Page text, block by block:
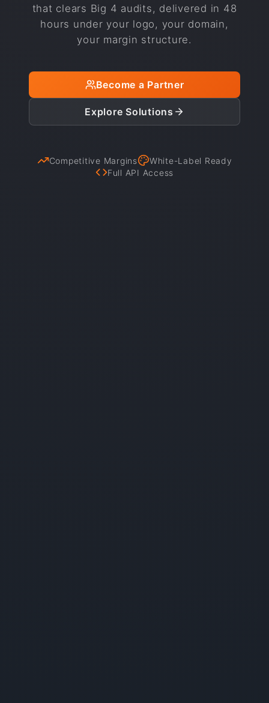
that clears Big 4 audits, delivered in 48
hours under your logo, your domain,
your margin structure.
Become a Partner
Explore Solutions
Competitive Margins
White-Label Ready
Full API Access